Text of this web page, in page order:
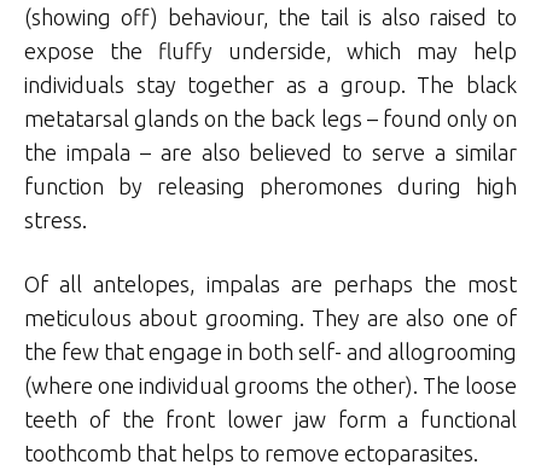
(showing off) behaviour, the tail is also raised to
expose the fluffy underside, which may help
individuals stay together as a group. The black
metatarsal glands on the back legs – found only on
the impala – are also believed to serve a similar
function by releasing pheromones during high
stress.
Of all antelopes, impalas are perhaps the most
meticulous about grooming. They are also one of
the few that engage in both self- and allogrooming
(where one individual grooms the other). The loose
teeth of the front lower jaw form a functional
toothcomb that helps to remove ectoparasites.